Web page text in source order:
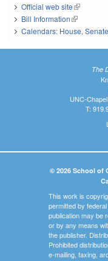
Official web site(link is
Bill Information(link is
Calendars: House,
The
UNC-
T:
© 2026 School of
This work is
permitted by
publication may be
or by any means
the publisher.
Prohibited
e-mailing, faxing,